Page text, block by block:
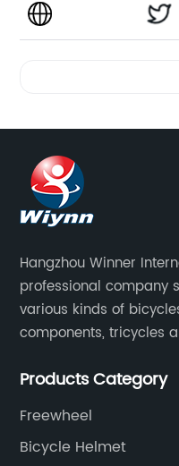
Hangzhou Winner
professional company
various kinds of
components, tricycles
Products Category
Freewheel
Bicycle Helmet